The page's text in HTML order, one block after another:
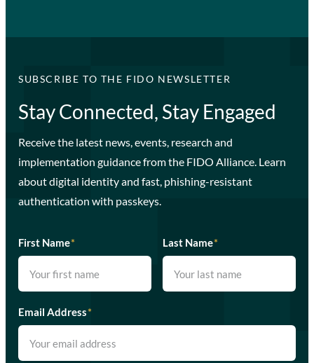
SUBSCRIBE TO THE FIDO NEWSLETTER
Stay Connected, Stay Engaged
Receive the latest news, events, research and
implementation guidance from the FIDO Alliance. Learn
about digital identity and fast, phishing-resistant
authentication with passkeys.
First Name* Last Name*
Email Address*